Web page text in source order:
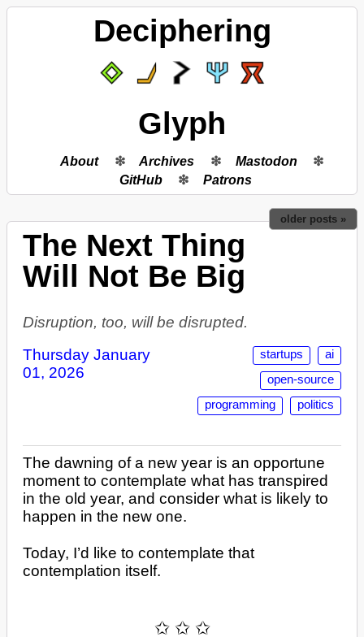
Deciphering
Glyph
About Archives
Mastodon
GitHub
Patrons
older posts »
The Next Thing
Will Not Be Big
Disruption, too, will be disrupted.
startups
ai
open-source
programming
politics
Thursday January
01, 2026
The dawning of a new year is an opportune
moment to contemplate what has transpired
in the old year, and consider what is likely to
happen in the new one.
Today, I’d like to contemplate that
contemplation itself.